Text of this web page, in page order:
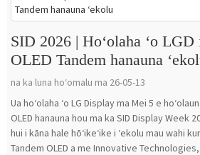
SID 2026 | Hoʻolaha ʻo LGD
OLED Tandem hanauna
na ka luna hoʻomalu ma 26-05-13
Ua hoʻolaha ʻo LG Display ma Mei 5 e
OLED hanauna hou ma ka SID Display Week
hui i kāna hale hōʻikeʻike i ʻekolu mau wahi
Tandem OLED a me Innovative